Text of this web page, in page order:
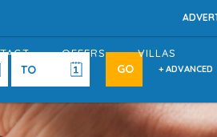
OFFERS VILLAS
+ ADVANCED